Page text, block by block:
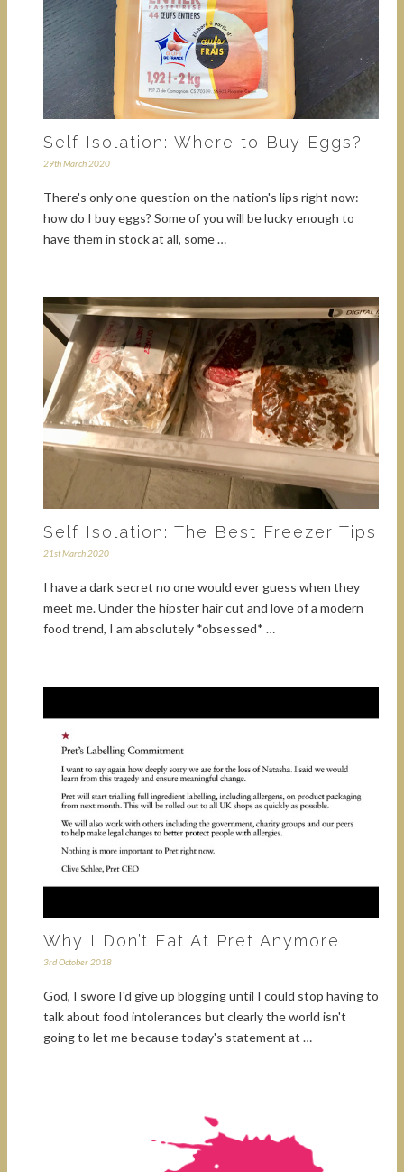
Self Isolation: Where to Buy Eggs?
29th March 2020
There's only one question on the nation's lips right now:
how do I buy eggs? Some of you will be lucky enough to
have them in stock at all, some …
Self Isolation: The Best Freezer Tips
21st March 2020
I have a dark secret no one would ever guess when they
meet me. Under the hipster hair cut and love of a modern
food trend, I am absolutely *obsessed* …
Why I Don’t Eat At Pret Anymore
3rd October 2018
God, I swore I'd give up blogging until I could stop having to
talk about food intolerances but clearly the world isn't
going to let me because today's statement at …